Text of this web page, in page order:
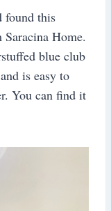
found this
Home.
blue club
is easy to
You can find it